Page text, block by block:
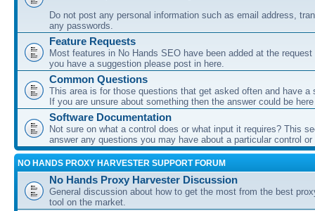
Do not post any personal information such as email address,
any passwords.
Feature Requests
Most features in No Hands SEO have been added at the
you have a suggestion please post in here.
Common Questions
This area is for those questions that get asked often and have a
If you are unsure about something then the answer could be here
Software Documentation
Not sure on what a control does or what input it requires? This
answer any questions you may have about a particular control
NO HANDS PROXY HARVESTER SUPPORT FORUM
No Hands Proxy Harvester Discussion
General discussion about how to get the most from the best
tool on the market.